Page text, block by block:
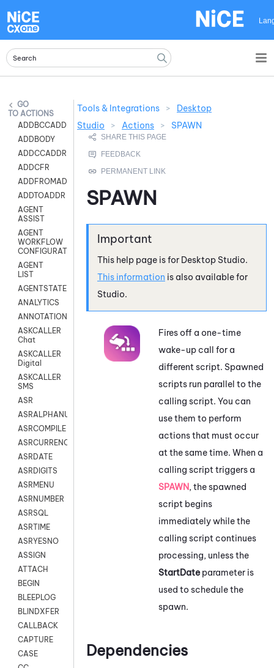
ACTIONS
ADDBCCADDR
ADDBODY
ADDCCADDR
ADDCFR
ADDFROMADDR
ADDTOADDR
AGENT
ASSIST
AGENT
WORKFLOW
CONFIGURATION
AGENT
LIST
AGENTSTATE
ANALYTICS
ANNOTATION
ASKCALLER
Chat
ASKCALLER
Digital
ASKCALLER
SMS
ASR
ASRALPHANUM
ASRCOMPILE
ASRCURRENCY
ASRDATE
ASRDIGITS
ASRMENU
ASRNUMBER
ASRSQL
ASRTIME
ASRYESNO
ASSIGN
ATTACH
BEGIN
BLEEPLOG
BLINDXFER
CALLBACK
CAPTURE
CASE
Tools & Integrations >
Desktop
Studio
> Actions > SPAWN
SPAWN
This help page is for Desktop Studio.
This information is also available for
Studio.
Fires off a one-time
wake-up call for a
different script. Spawned
scripts run parallel to the
calling script. You can
use them to perform
actions that must occur
at the same time. When a
calling script triggers a
SPAWN, the spawned
script begins
immediately while the
calling script continues
processing, unless the
StartDate parameter is
used to schedule the
spawn.
Dependencies